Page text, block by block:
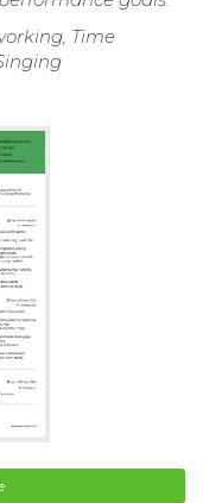
Time